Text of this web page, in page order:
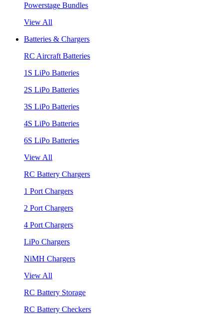
Powerstage Bundles
View All
Batteries & Chargers
RC Aircraft Batteries
1S LiPo Batteries
2S LiPo Batteries
3S LiPo Batteries
4S LiPo Batteries
6S LiPo Batteries
View All
RC Battery Chargers
1 Port Chargers
2 Port Chargers
4 Port Chargers
LiPo Chargers
NiMH Chargers
View All
RC Battery Storage
RC Battery Checkers